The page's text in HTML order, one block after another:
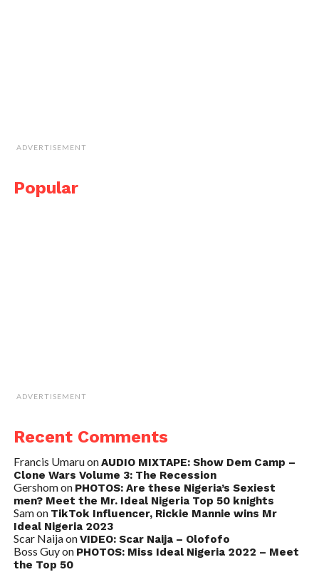
ADVERTISEMENT
Popular
ADVERTISEMENT
Recent Comments
Francis UmaruonAUDIO MIXTAPE: Show Dem Camp –
Clone Wars Volume 3: The Recession
Gershomon PHOTOS: Are these Nigeria’s Sexiest
men? Meet the Mr. Ideal Nigeria Top 50 knights
Samon TikTok Influencer, Rickie Mannie wins Mr
Ideal Nigeria 2023
Scar NaijaonVIDEO: Scar Naija – Olofofo
Boss Guyon PHOTOS: Miss Ideal Nigeria 2022 – Meet
the Top 50